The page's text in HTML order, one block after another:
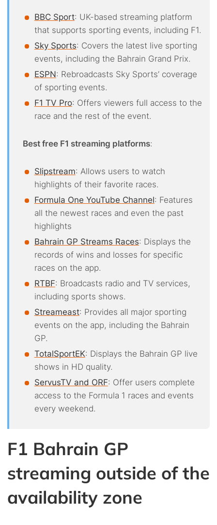
BBC Sport: UK-based streaming platform
that supports sporting events, including F1.
Sky Sports: Covers the latest live sporting
events, including the Bahrain Grand Prix.
ESPN: Rebroadcasts Sky Sports’ coverage
of sporting events.
F1 TV Pro: Offers viewers full access to the
race and the rest of the event.
Best free F1 streaming platforms:
Slipstream: Allows users to watch
highlights of their favorite races.
Formula One YouTube Channel: Features
all the newest races and even the past
highlights
Bahrain GP Streams Races: Displays the
records of wins and losses for specific
races on the app.
RTBF: Broadcasts radio and TV services,
including sports shows.
Streameast: Provides all major sporting
events on the app, including the Bahrain
GP.
TotalSportEK: Displays the Bahrain GP live
shows in HD quality.
ServusTV and ORF: Offer users complete
access to the Formula 1 races and events
every weekend.
F1 Bahrain GP
streaming outside of the
availability zone